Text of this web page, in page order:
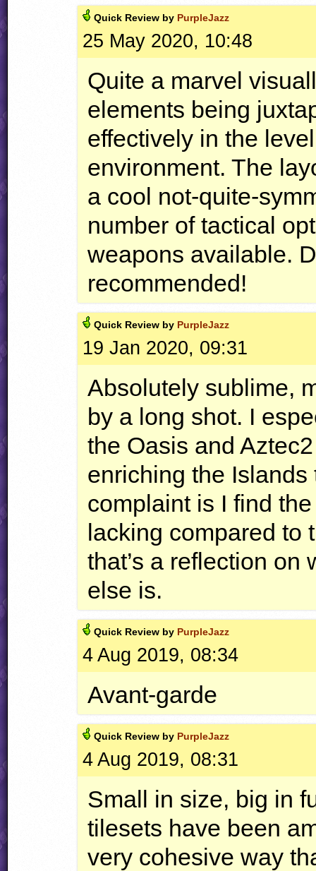
Quick Review by PurpleJazz
25 May 2020, 10:48
Quite a marvel
elements being
effectively in the
environment. The
a cool not-quite-
number of tactical
weapons available.
recommended!
Quick Review by PurpleJazz
19 Jan 2020, 09:31
Absolutely sublime,
by a long shot. I
the Oasis and
enriching the
complaint is I find
lacking compared to
that’s a reflection
else is.
Quick Review by PurpleJazz
4 Aug 2019, 08:34
Avant-garde
Quick Review by PurpleJazz
4 Aug 2019, 08:31
Small in size, big in
tilesets have been
very cohesive way